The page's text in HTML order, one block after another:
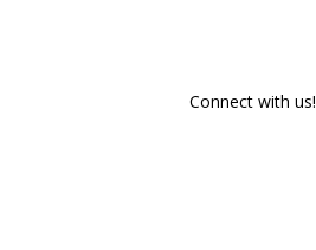
Connect with us!